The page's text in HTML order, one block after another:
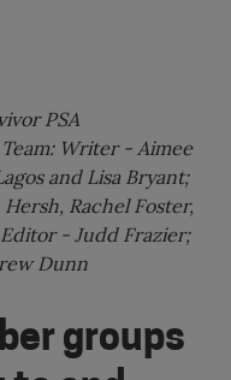
PSA
Writer - Aimee
and Lisa Bryant;
Rachel Foster,
- Judd Frazier;
Dunn
groups